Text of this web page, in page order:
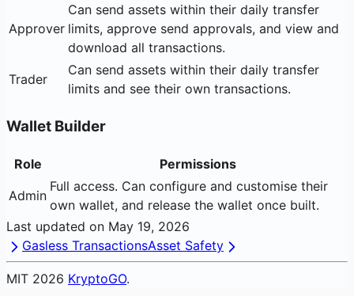
Approver
Can send assets within their daily transfer
limits, approve send approvals, and view and
download all transactions.
Trader
Can send assets within their daily transfer
limits and see their own transactions.
Wallet Builder
Role
Permissions
Admin
Full access. Can configure and customise their
own wallet, and release the wallet once built.
Last updated on May 19, 2026
Gasless TransactionsAsset Safety
MIT 2026 KryptoGO.